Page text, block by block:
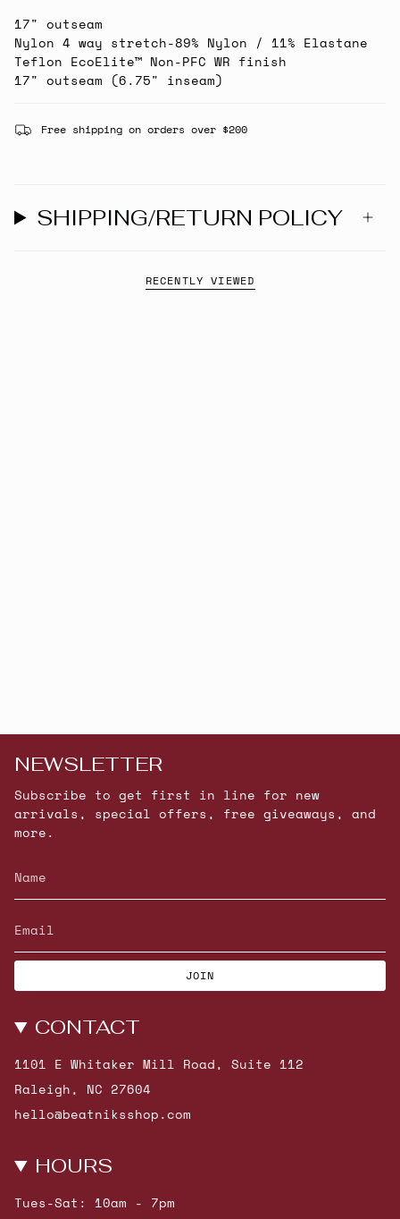
17" outseam
Nylon 4 way stretch-89% Nylon / 11% Elastane
Teflon EcoElite™ Non-PFC WR finish
17" outseam (6.75" inseam)
Free shipping on orders over $200
SHIPPING/RETURN POLICY
RECENTLY VIEWED
NEWSLETTER
Subscribe to get first in line for new
arrivals, special offers, free giveaways, and
more.
JOIN
CONTACT
1101 E Whitaker Mill Road, Suite 112
Raleigh, NC 27604
hello@beatniksshop.com
HOURS
Tues-Sat: 10am - 7pm